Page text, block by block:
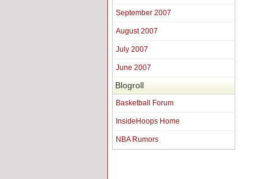
September 2007
August 2007
July 2007
June 2007
Blogroll
Basketball Forum
InsideHoops Home
NBA Rumors